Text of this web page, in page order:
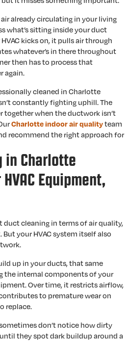
already circulating in your living
what’s sitting inside your duct
kicks on, it pulls air through
whatever’s in there throughout
then has to process that
again.
cleaned in Charlotte
constantly fighting uphill. The
together when the ductwork isn’t
Charlotte indoor air qualityteam
recommend the right approach for
in Charlotte
Equipment,
duct cleaning in terms of air quality,
But your HVAC system itself also
up in your ducts, that same
the internal components of your
Over time, it restricts airflow,
to premature wear on
replace.
don’t notice how dirty
they spot dark buildup around a